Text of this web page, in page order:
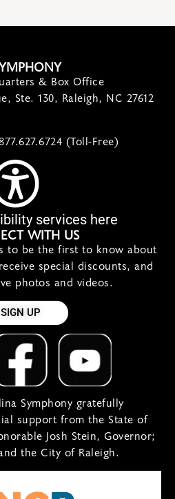
& Box Office
Ste. 130, Raleigh, NC 27612
(Toll-Free)
services here
WITH US
to be the first to know about
special discounts, and
photos and videos.
SIGN UP
Symphony gratefully
support from the State of
Josh Stein, Governor;
the City of Raleigh.